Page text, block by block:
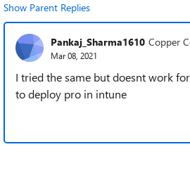
Show Parent Replies
Pankaj_Sharma1610 Copper
Mar 08, 2021
I tried the same but doesnt work
to deploy pro in intune